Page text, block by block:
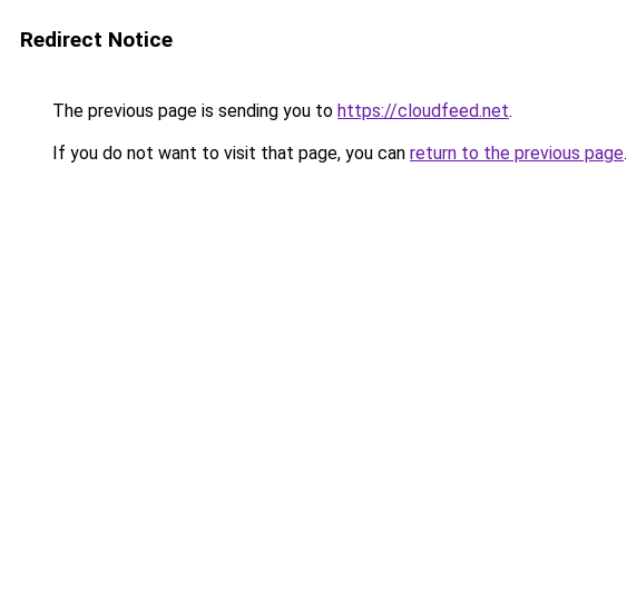
Redirect Notice
The previous page is sending you to https://cloudfeed.net.
If you do not want to visit that page, you can return to the previous page.